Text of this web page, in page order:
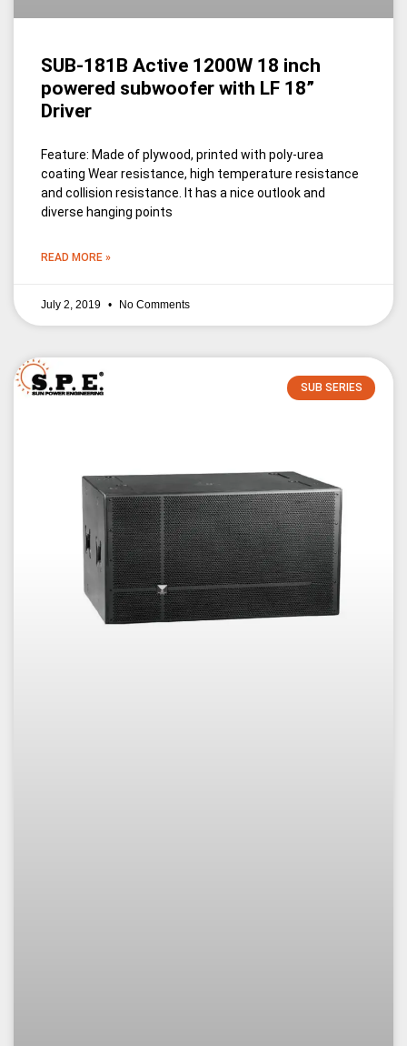
SUB-181B Active 1200W 18 inch
powered subwoofer with LF 18”
Driver
Feature: Made of plywood, printed with poly-urea
coating Wear resistance, high temperature resistance
and collision resistance. It has a nice outlook and
diverse hanging points
READ MORE »
July 2, 2019 No Comments
SUB SERIES